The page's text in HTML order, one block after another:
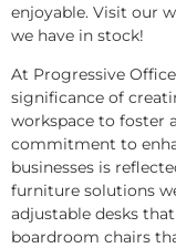
enjoyable. Visit our
we have in stock!
At Progressive
significance of
workspace to foster
commitment to
businesses is
furniture solutions
adjustable desks
boardroom chairs